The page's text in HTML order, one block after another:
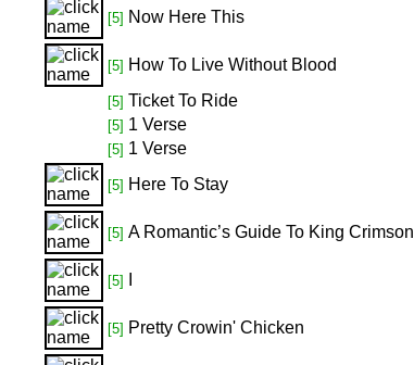
[5] Now Here This
[5] How To Live Without Blood
[5] Ticket To Ride
[5] 1 Verse
[5] 1 Verse
[5] Here To Stay
[5] A Romantic’s Guide To King Crimson
[5]
[5] Pretty Crowin' Chicken